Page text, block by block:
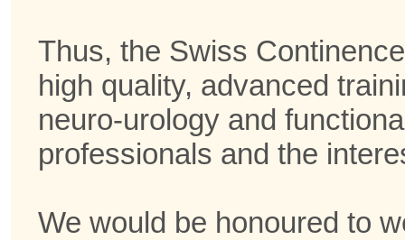
Thus, the Swiss
high quality, advanced
neuro-urology and
professionals and the
We would be honoured to